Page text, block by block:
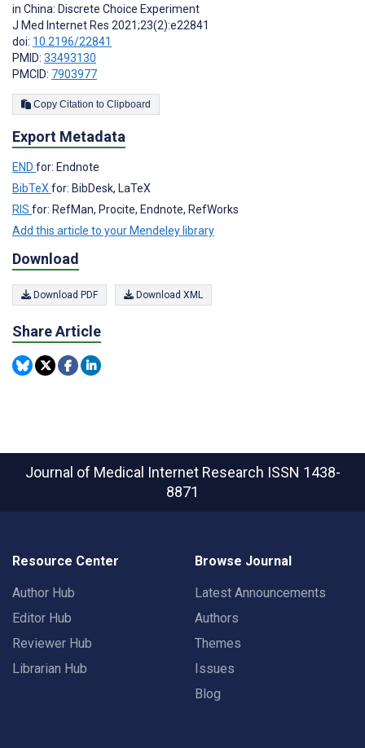
in China: Discrete Choice Experiment
J Med Internet Res 2021;23(2):e22841
doi: 10.2196/22841
PMID: 33493130
PMCID: 7903977
Copy Citation to Clipboard
Export Metadata
END for: Endnote
BibTeX for: BibDesk, LaTeX
RIS for: RefMan, Procite, Endnote, RefWorks
Add this article to your Mendeley library
Download
Download PDF Download XML
Share Article
Journal of Medical Internet Research ISSN 1438-
8871
Resource Center
Author Hub
Editor Hub
Reviewer Hub
Librarian Hub
Browse Journal
Latest Announcements
Authors
Themes
Issues
Blog